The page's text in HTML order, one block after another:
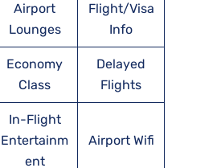
Airport
Lounges
Flight/Visa
Info
Economy
Class
Delayed
Flights
In-Flight
Entertainm
ent
Airport Wifi